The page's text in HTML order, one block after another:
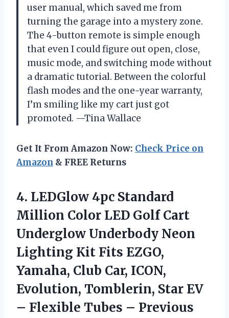
user manual, which saved me from
turning the garage into a mystery zone.
The 4-button remote is simple enough
that even I could figure out open, close,
music mode, and switching mode without
a dramatic tutorial. Between the colorful
flash modes and the one-year warranty,
I’m smiling like my cart just got
promoted. —Tina Wallace
Get It From Amazon Now: Check Price on
Amazon & FREE Returns
4. LEDGlow 4pc Standard
Million Color LED Golf Cart
Underglow Underbody Neon
Lighting Kit Fits EZGO,
Yamaha, Club Car, ICON,
Evolution, Tomblerin, Star EV
– Flexible Tubes – Previous